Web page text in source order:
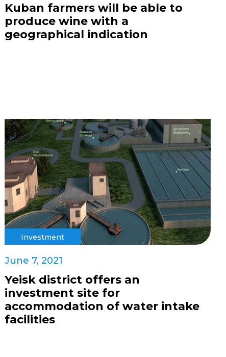
Kuban farmers will be able to
produce wine with a
geographical indication
Investment
June 7, 2021
Yeisk district offers an
investment site for
accommodation of water intake
facilities